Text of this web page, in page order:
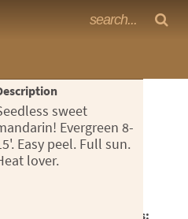
sweet
Evergreen 8-
Easy peel. Full sun.
lover.
Available 2026-06, Notes: